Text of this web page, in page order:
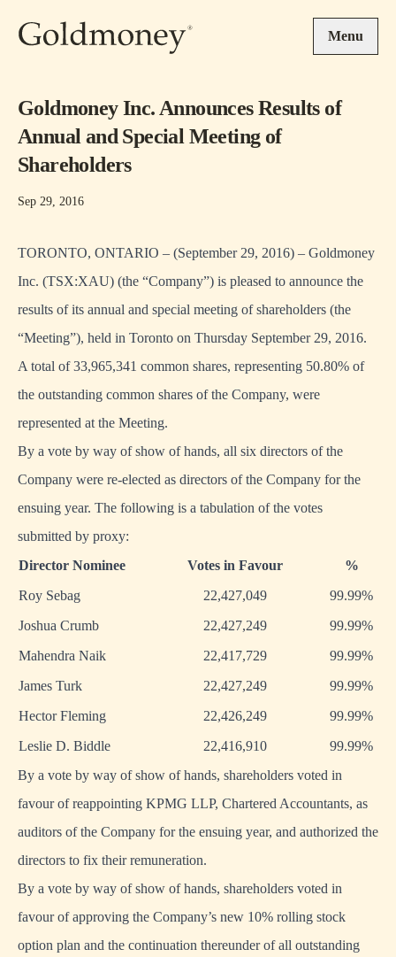
Menu
Goldmoney Inc. Announces Results of
Annual and Special Meeting of
Shareholders
Sep 29, 2016
TORONTO, ONTARIO – (September 29, 2016) – Goldmoney
Inc. (TSX:XAU) (the “Company”) is pleased to announce the
results of its annual and special meeting of shareholders (the
“Meeting”), held in Toronto on Thursday September 29, 2016.
A total of 33,965,341 common shares, representing 50.80% of
the outstanding common shares of the Company, were
represented at the Meeting.
By a vote by way of show of hands, all six directors of the
Company were re-elected as directors of the Company for the
ensuing year. The following is a tabulation of the votes
submitted by proxy:
Director Nominee
Votes in Favour
%
Roy Sebag
22,427,049
99.99%
Joshua Crumb
22,427,249
99.99%
Mahendra Naik
22,417,729
99.99%
James Turk
22,427,249
99.99%
Hector Fleming
22,426,249
99.99%
Leslie D. Biddle
22,416,910
99.99%
By a vote by way of show of hands, shareholders voted in
favour of reappointing KPMG LLP, Chartered Accountants, as
auditors of the Company for the ensuing year, and authorized the
directors to fix their remuneration.
By a vote by way of show of hands, shareholders voted in
favour of approving the Company’s new 10% rolling stock
option plan and the continuation thereunder of all outstanding